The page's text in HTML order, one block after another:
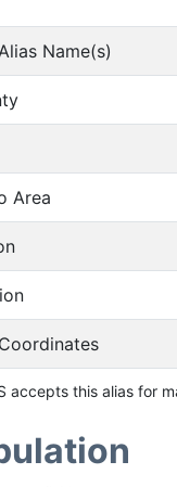
Name(s)
Area
accepts this alias for